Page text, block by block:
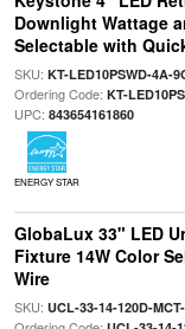
Downlight Wattage
Selectable with
SKU: KT-LED10PSWD-4A-
Ordering Code: KT-
UPC: 843654161860
ENERGY STAR
GlobaLux 33" LED
Fixture 14W Color
Wire
SKU: UCL-33-14-120D-